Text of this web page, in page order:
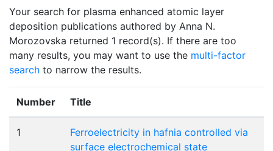
Your search for plasma enhanced atomic layer
deposition publications authored by Anna N.
Morozovska returned 1 record(s). If there are too
many results, you may want to use the multi-factor
search to narrow the results.
Number Title
1
Ferroelectricity in hafnia controlled via
surface electrochemical state